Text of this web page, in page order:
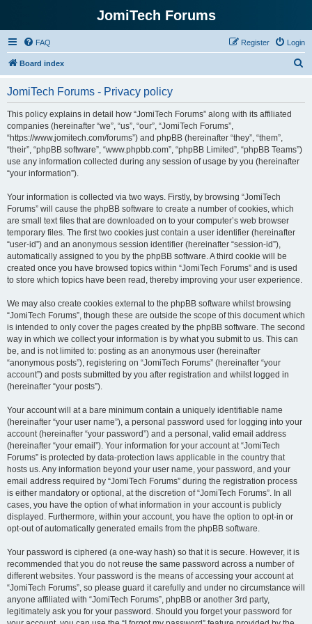
JomiTech Forums
FAQ Login
Register
Board index
JomiTech Forums - Privacy policy
This policy explains in detail how “JomiTech Forums” along with its affiliated
companies (hereinafter “we”, “us”, “our”, “JomiTech Forums”,
“https://www.jomitech.com/forums”) and phpBB (hereinafter “they”, “them”,
“their”, “phpBB software”, “www.phpbb.com”, “phpBB Limited”, “phpBB Teams”)
use any information collected during any session of usage by you (hereinafter
“your information”).
Your information is collected via two ways. Firstly, by browsing “JomiTech
Forums” will cause the phpBB software to create a number of cookies, which
are small text files that are downloaded on to your computer’s web browser
temporary files. The first two cookies just contain a user identifier (hereinafter
“user-id”) and an anonymous session identifier (hereinafter “session-id”),
automatically assigned to you by the phpBB software. A third cookie will be
created once you have browsed topics within “JomiTech Forums” and is used
to store which topics have been read, thereby improving your user experience.
We may also create cookies external to the phpBB software whilst browsing
“JomiTech Forums”, though these are outside the scope of this document which
is intended to only cover the pages created by the phpBB software. The second
way in which we collect your information is by what you submit to us. This can
be, and is not limited to: posting as an anonymous user (hereinafter
“anonymous posts”), registering on “JomiTech Forums” (hereinafter “your
account”) and posts submitted by you after registration and whilst logged in
(hereinafter “your posts”).
Your account will at a bare minimum contain a uniquely identifiable name
(hereinafter “your user name”), a personal password used for logging into your
account (hereinafter “your password”) and a personal, valid email address
(hereinafter “your email”). Your information for your account at “JomiTech
Forums” is protected by data-protection laws applicable in the country that
hosts us. Any information beyond your user name, your password, and your
email address required by “JomiTech Forums” during the registration process
is either mandatory or optional, at the discretion of “JomiTech Forums”. In all
cases, you have the option of what information in your account is publicly
displayed. Furthermore, within your account, you have the option to opt-in or
opt-out of automatically generated emails from the phpBB software.
Your password is ciphered (a one-way hash) so that it is secure. However, it is
recommended that you do not reuse the same password across a number of
different websites. Your password is the means of accessing your account at
“JomiTech Forums”, so please guard it carefully and under no circumstance will
anyone affiliated with “JomiTech Forums”, phpBB or another 3rd party,
legitimately ask you for your password. Should you forget your password for